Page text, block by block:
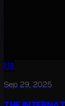
1:18
Sep 29, 2025